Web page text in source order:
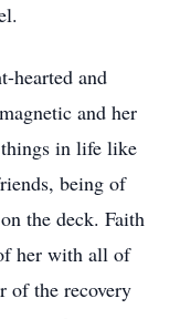
hearted and
and her
in life like
being of
the deck. Faith
her with all of
of the recovery